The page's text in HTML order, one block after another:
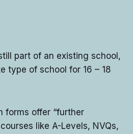
part of an existing school,
type of school for 16 – 18
forms offer “further
like A-Levels, NVQs,